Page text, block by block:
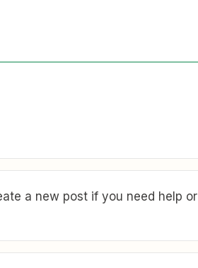
a new post if you need help or